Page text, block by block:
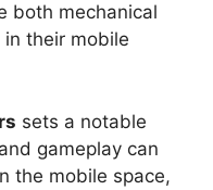
both mechanical
their mobile
sets a notable
gameplay can
the mobile space,